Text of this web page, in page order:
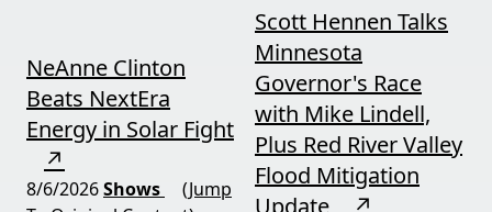
NeAnne Clinton
Beats NextEra
Energy in Solar Fight
↗
8/6/2026Shows
(Jump
Scott Hennen Talks
Minnesota
Governor's Race
with Mike Lindell,
Plus Red River Valley
Flood Mitigation
Update
↗